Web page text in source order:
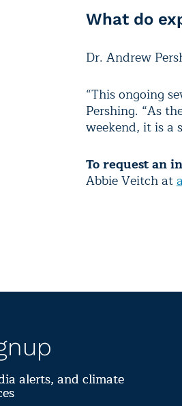
What do
Dr. Andrew
“This ongoing
Pershing. “As
weekend, it is a
To request an
Abbie Veitch at
alerts, and climate